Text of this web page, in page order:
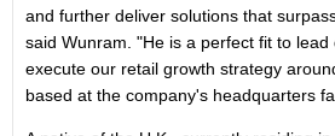
and further deliver solutions that
said Wunram. "He is a perfect fit to
execute our retail growth strategy
based at the company's headquarters